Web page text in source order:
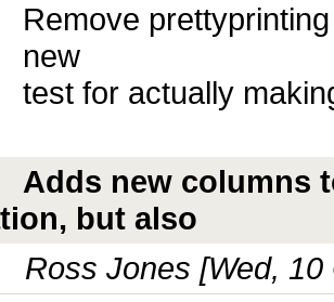
Remove
new
test for actually
Adds new columns
but also
Ross Jones [Wed, 10